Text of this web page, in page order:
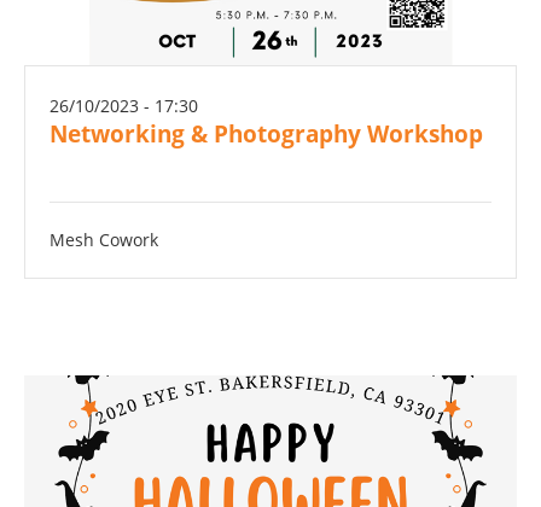
26/10/2023 - 17:30
Networking & Photography Workshop
Mesh Cowork